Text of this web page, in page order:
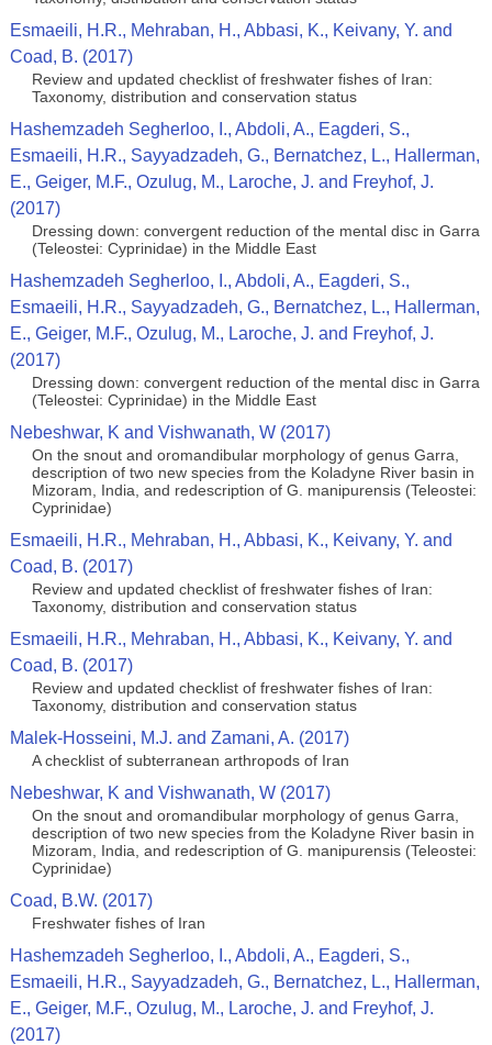
Esmaeili, H.R., Mehraban, H., Abbasi, K., Keivany, Y. and
Coad, B. (2017)
Review and updated checklist of freshwater fishes of Iran:
Taxonomy, distribution and conservation status
Hashemzadeh Segherloo, I., Abdoli, A., Eagderi, S.,
Esmaeili, H.R., Sayyadzadeh, G., Bernatchez, L., Hallerman,
E., Geiger, M.F., Ozulug, M., Laroche, J. and Freyhof, J.
(2017)
Dressing down: convergent reduction of the mental disc in Garra
(Teleostei: Cyprinidae) in the Middle East
Hashemzadeh Segherloo, I., Abdoli, A., Eagderi, S.,
Esmaeili, H.R., Sayyadzadeh, G., Bernatchez, L., Hallerman,
E., Geiger, M.F., Ozulug, M., Laroche, J. and Freyhof, J.
(2017)
Dressing down: convergent reduction of the mental disc in Garra
(Teleostei: Cyprinidae) in the Middle East
Nebeshwar, K and Vishwanath, W (2017)
On the snout and oromandibular morphology of genus Garra,
description of two new species from the Koladyne River basin in
Mizoram, India, and redescription of G. manipurensis (Teleostei:
Cyprinidae)
Esmaeili, H.R., Mehraban, H., Abbasi, K., Keivany, Y. and
Coad, B. (2017)
Review and updated checklist of freshwater fishes of Iran:
Taxonomy, distribution and conservation status
Esmaeili, H.R., Mehraban, H., Abbasi, K., Keivany, Y. and
Coad, B. (2017)
Review and updated checklist of freshwater fishes of Iran:
Taxonomy, distribution and conservation status
Malek-Hosseini, M.J. and Zamani, A. (2017)
A checklist of subterranean arthropods of Iran
Nebeshwar, K and Vishwanath, W (2017)
On the snout and oromandibular morphology of genus Garra,
description of two new species from the Koladyne River basin in
Mizoram, India, and redescription of G. manipurensis (Teleostei:
Cyprinidae)
Coad, B.W. (2017)
Freshwater fishes of Iran
Hashemzadeh Segherloo, I., Abdoli, A., Eagderi, S.,
Esmaeili, H.R., Sayyadzadeh, G., Bernatchez, L., Hallerman,
E., Geiger, M.F., Ozulug, M., Laroche, J. and Freyhof, J.
(2017)